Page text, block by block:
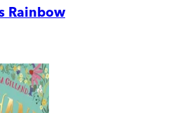
Rainbow